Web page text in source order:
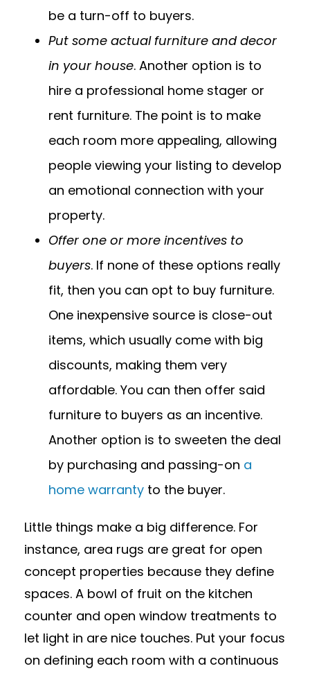
be a turn-off to buyers.
Put some actual furniture and decor
in your house. Another option is to
hire a professional home stager or
rent furniture. The point is to make
each room more appealing, allowing
people viewing your listing to develop
an emotional connection with your
property.
Offer one or more incentives to
buyers. If none of these options really
fit, then you can opt to buy furniture.
One inexpensive source is close-out
items, which usually come with big
discounts, making them very
affordable. You can then offer said
furniture to buyers as an incentive.
Another option is to sweeten the deal
by purchasing and passing-on a
home warranty to the buyer.
Little things make a big difference. For
instance, area rugs are great for open
concept properties because they define
spaces. A bowl of fruit on the kitchen
counter and open window treatments to
let light in are nice touches. Put your focus
on defining each room with a continuous